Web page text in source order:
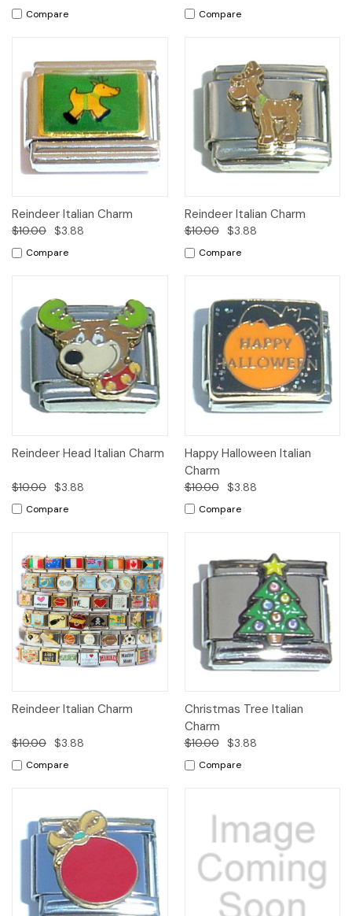
Compare Compare
Reindeer Italian Charm
$10.00 $3.88
Compare
Reindeer Italian Charm
$10.00 $3.88
Compare
Reindeer Head Italian Charm
$10.00 $3.88
Compare
Happy Halloween Italian
Charm
$10.00 $3.88
Compare
Reindeer Italian Charm
$10.00 $3.88
Compare
Christmas Tree Italian
Charm
$10.00 $3.88
Compare